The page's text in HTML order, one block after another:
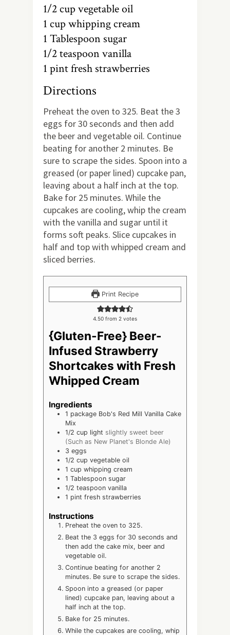
1/2 cup vegetable oil
1 cup whipping cream
1 Tablespoon sugar
1/2 teaspoon vanilla
1 pint fresh strawberries
Directions
Preheat the oven to 325. Beat the 3
eggs for 30 seconds and then add
the beer and vegetable oil. Continue
beating for another 2 minutes. Be
sure to scrape the sides. Spoon into a
greased (or paper lined) cupcake pan,
leaving about a half inch at the top.
Bake for 25 minutes. While the
cupcakes are cooling, whip the cream
with the vanilla and sugar until it
forms soft peaks. Slice cupcakes in
half and top with whipped cream and
sliced berries.
Print Recipe
4.50 from 2 votes
{Gluten-Free} Beer-
Infused Strawberry
Shortcakes with Fresh
Whipped Cream
Ingredients
1 package Bob's Red Mill Vanilla Cake
Mix
1/2 cup light slightly sweet beer
(Such as New Planet's Blonde Ale)
3 eggs
1/2 cup vegetable oil
1 cup whipping cream
1 Tablespoon sugar
1/2 teaspoon vanilla
1 pint fresh strawberries
Instructions
Preheat the oven to 325.
Beat the 3 eggs for 30 seconds and
then add the cake mix, beer and
vegetable oil.
Continue beating for another 2
minutes. Be sure to scrape the sides.
Spoon into a greased (or paper
lined) cupcake pan, leaving about a
half inch at the top.
Bake for 25 minutes.
While the cupcakes are cooling, whip